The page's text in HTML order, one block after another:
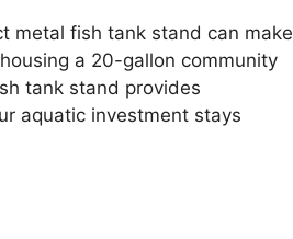
metal fish tank stand can make
a 20-gallon community
tank stand provides
aquatic investment stays